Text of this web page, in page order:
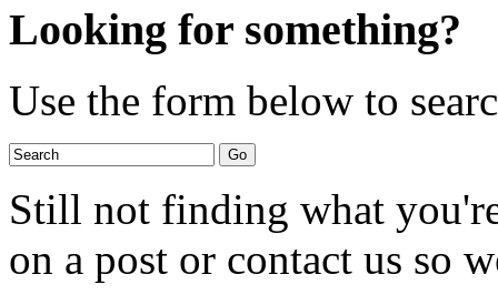
Looking for something?
Use the form below to
Still not finding what
on a post or contact us so